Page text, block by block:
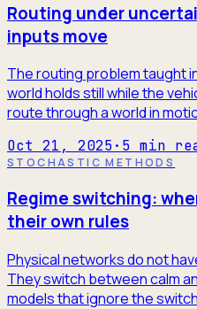
Routing under
inputs move
The routing problem taught
world holds still while the
route through a world in
Oct 21, 2025· 5 min
STOCHASTIC METHODS
Regime switching:
their own rules
Physical networks do not
They switch between calm
models that ignore the